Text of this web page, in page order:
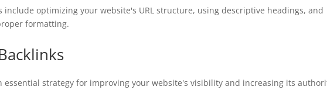
include optimizing your website's URL structure, using descriptive headings, and
formatting.
essential strategy for improving your website's visibility and increasing its